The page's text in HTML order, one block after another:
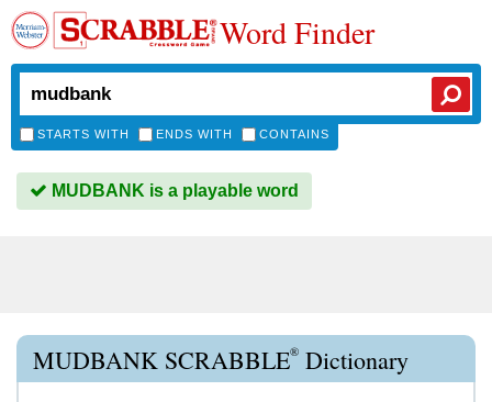
Word Finder
STARTS WITH ENDS WITH CONTAINS
MUDBANK is a playable word
MUDBANK SCRABBLE® Dictionary